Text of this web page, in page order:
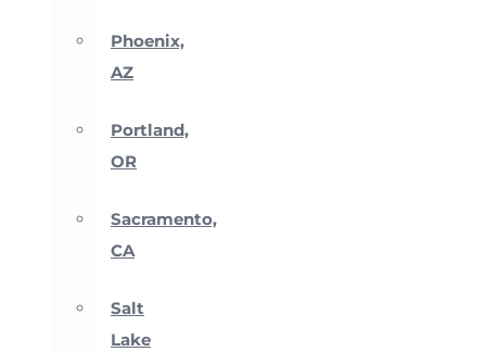
Phoenix,
AZ
Portland,
OR
Sacramento,
CA
Salt
Lake